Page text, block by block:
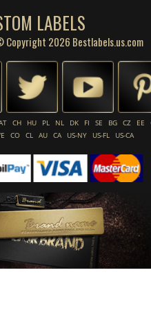
LABELS
2026 Bestlabels.us.com
CH HU PL NL DK FI SE BG CZ EE
CO CL AU CA US-NY US-FL US-CA